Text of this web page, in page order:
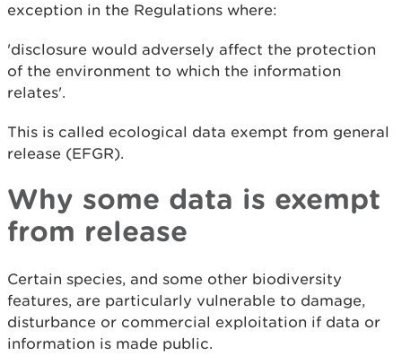
exception in the Regulations where:
'disclosure would adversely affect the protection
of the environment to which the information
relates'.
This is called ecological data exempt from general
release (EFGR).
Why some data is exempt
from release
Certain species, and some other biodiversity
features, are particularly vulnerable to damage,
disturbance or commercial exploitation if data or
information is made public.